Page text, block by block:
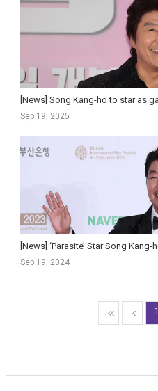
Sep 19, 2025
Sep 19, 2024
1